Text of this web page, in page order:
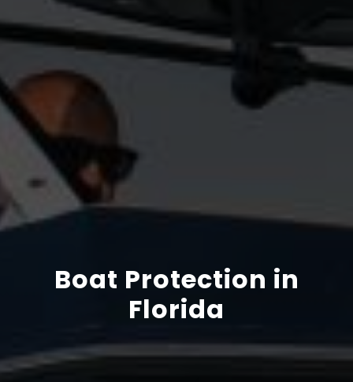
Boat Protection in
Florida